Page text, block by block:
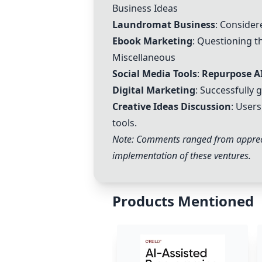
Business Ideas
Laundromat Business:
Ebook Marketing: Questioning
Miscellaneous
Social Media Tools: Repurpose
Digital Marketing: Successfully
Creative Ideas Discussion:
tools.
Note: Comments ranged from
implementation of these ventures.
Products Mentioned